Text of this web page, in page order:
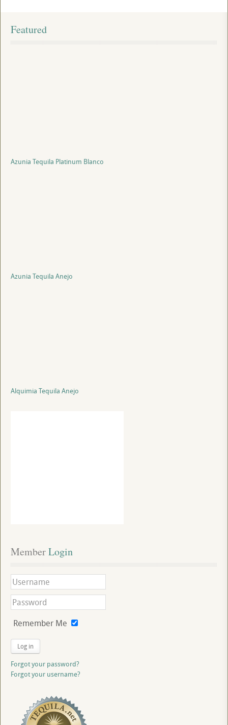
Featured
Azunia Tequila Platinum Blanco
Azunia Tequila Anejo
Alquimia Tequila Anejo
Member Login
Remember Me
Log in
Forgot your password?
Forgot your username?